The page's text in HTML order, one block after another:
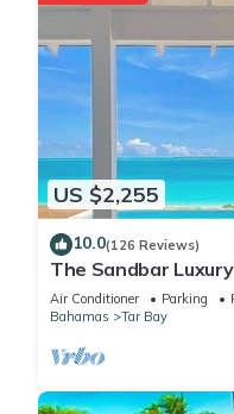
US $2,255
10.0(126 Reviews)
The Sandbar
Bedroom 5 Bath,
Air Conditioner Parking
Bahamas
Tar Bay